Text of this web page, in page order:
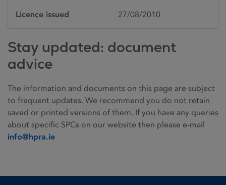
Licence issued 27/08/2010
Stay updated: document
advice
The information and documents on this page are subject
to frequent updates. We recommend you do not retain
saved or printed versions of them. If you have any queries
about specific SPCs on our website then please e-mail
info@hpra.ie